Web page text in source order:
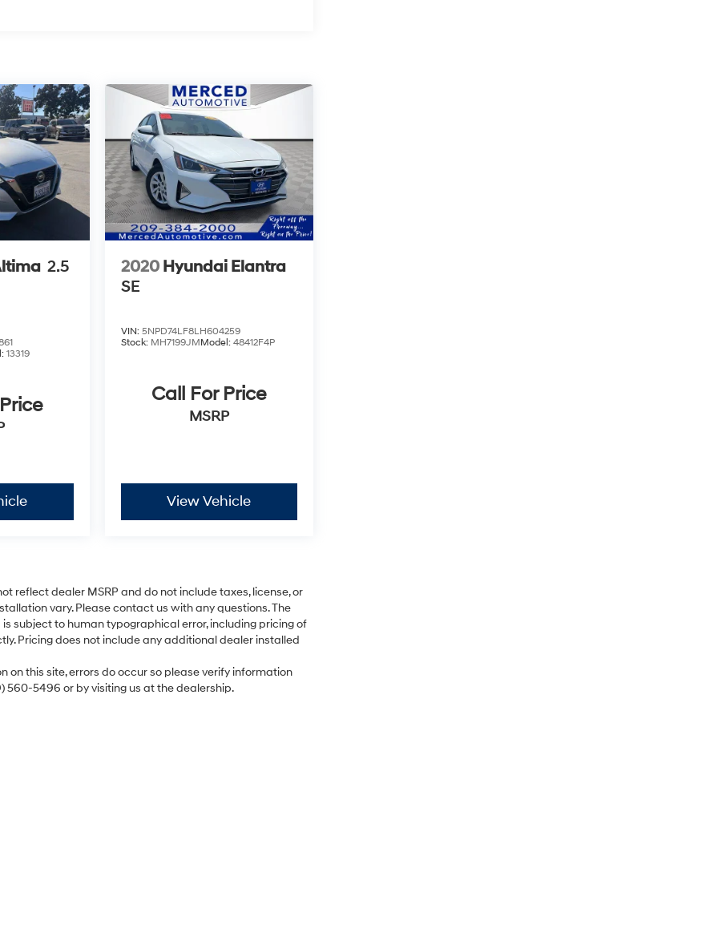
2.5
13319
2020 Hyundai Elantra
SE
VIN: 5NPD74LF8LH604259
Stock: MH7199JMModel: 48412F4P
Call For Price
MSRP
View Vehicle
reflect dealer MSRP and do not include taxes, license, or
vary. Please contact us with any questions. The
subject to human typographical error, including pricing of
Pricing does not include any additional dealer installed
this site, errors do occur so please verify information
560-5496 or by visiting us at the dealership.